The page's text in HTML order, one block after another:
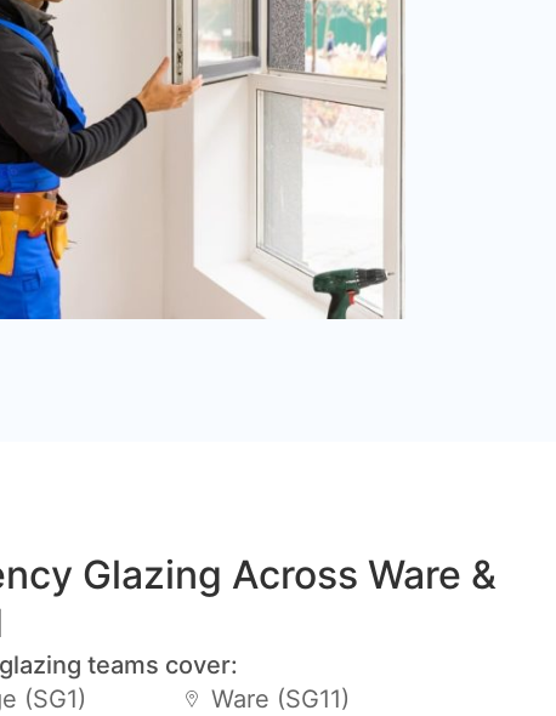
Glazing Across Ware &
teams cover:
(SG1)
Ware (SG11)